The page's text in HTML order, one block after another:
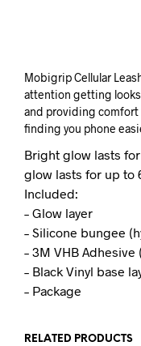
Mobigrip Cellular
attention getting
and providing comfort
finding you phone
Bright glow lasts
glow lasts for up to
Included:
– Glow layer
– Silicone bungee
– 3M VHB Adhesive
– Black Vinyl base
– Package
RELATED PRODUCTS